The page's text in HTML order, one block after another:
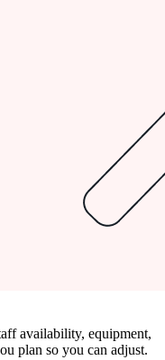
availability, equipment,
plan so you can adjust.